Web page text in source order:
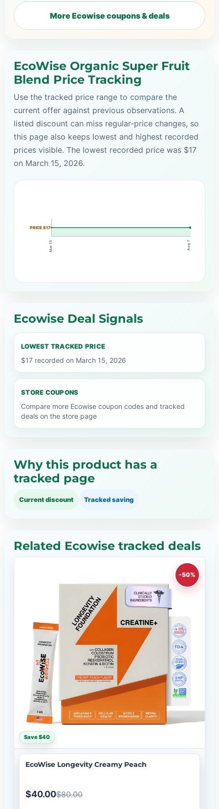
More Ecowise coupons & deals
EcoWise Organic Super Fruit
Blend Price Tracking
Use the tracked price range to compare the
current offer against previous observations. A
listed discount can miss regular-price changes, so
this page also keeps lowest and highest recorded
prices visible. The lowest recorded price was $17
on March 15, 2026.
PRICE $17
Mar 15 Aug 7
Ecowise Deal Signals
LOWEST TRACKED PRICE
$17 recorded on March 15, 2026
STORE COUPONS
Compare more Ecowise coupon codes and tracked
deals on the store page
Why this product has a
tracked page
Current discount Tracked saving
Related Ecowise tracked deals
-50%
Save $40
EcoWise Longevity Creamy Peach
$40.00$80.00